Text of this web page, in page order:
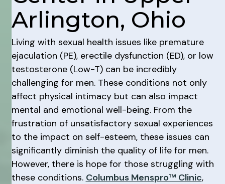
Arlington, Ohio
Living with sexual health issues like premature
ejaculation (PE), erectile dysfunction (ED), or low
testosterone (Low-T) can be incredibly
challenging for men. These conditions not only
affect physical intimacy but can also impact
mental and emotional well-being. From the
frustration of unsatisfactory sexual experiences
to the impact on self-esteem, these issues can
significantly diminish the quality of life for men.
However, there is hope for those struggling with
these conditions. Columbus Menspro™ Clinic,